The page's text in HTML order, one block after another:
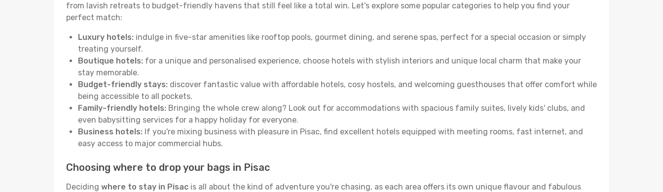
from lavish retreats to budget-friendly havens that still feel like a total win. Let's explore some popular categories to help you find your
perfect match:
Luxury hotels: indulge in five-star amenities like rooftop pools, gourmet dining, and serene spas, perfect for a special occasion or simply
treating yourself.
Boutique hotels: for a unique and personalised experience, choose hotels with stylish interiors and unique local charm that make your
stay memorable.
Budget-friendly stays: discover fantastic value with affordable hotels, cosy hostels, and welcoming guesthouses that offer comfort while
being accessible to all pockets.
Family-friendly hotels: Bringing the whole crew along? Look out for accommodations with spacious family suites, lively kids' clubs, and
even babysitting services for a happy holiday for everyone.
Business hotels: If you're mixing business with pleasure in Pisac, find excellent hotels equipped with meeting rooms, fast internet, and
easy access to major commercial hubs.
Choosing where to drop your bags in Pisac
Deciding where to stay in Pisac is all about the kind of adventure you're chasing, as each area offers its own unique flavour and fabulous